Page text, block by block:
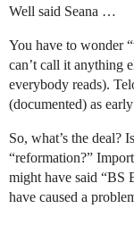
Well said Seana …
You have to wonder
can’t call it anything
everybody reads).
(documented) as
So, what’s the deal?
“reformation?”
might have said “BS
have caused a